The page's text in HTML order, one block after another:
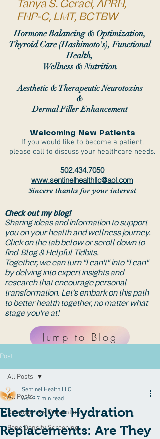
Tanya S. Geraci, APRN,
FNP-C, LMT, BCTBW
Hormone Balancing & Optimization,
Thyroid Care (Hashimoto's), Functional
Health,
Wellness & Nutrition
Aesthetic & Therapeutic Neurotoxins
&
Dermal Filler Enhancement
Welcoming New Patients
If you would like to become a patient,
please call to discuss your healthcare needs.
502.434.7050
www.sentinelhealthllc@aol.com
Sincere thanks for your interest
Check out my blog!
Sharing ideas and information to support
you on your health and wellness journey.
Click on the tab below or scroll down to
find Blog & Helpful Tidbits.
Together, we can turn "I can't" into "I can"
by delving into expert insights and
research that encourage personal
transformation. Let’s embark on this path
to better health together, no matter what
stage you're at!
Jump to Blog
Post
All Posts
Osteoporosis Prevention
Bone Density Screening
All Posts
Electrolyte Hydration
Replacements: Are They
Sentinel Health LLC
Apr 9 7 min read